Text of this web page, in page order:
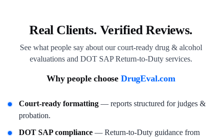
Real Clients. Verified Reviews.
See what people say about our court-ready drug & alcohol
evaluations and DOT SAP Return-to-Duty services.
Why people choose DrugEval.com
Court-ready formatting — reports structured for judges &
probation.
DOT SAP compliance — Return-to-Duty guidance from